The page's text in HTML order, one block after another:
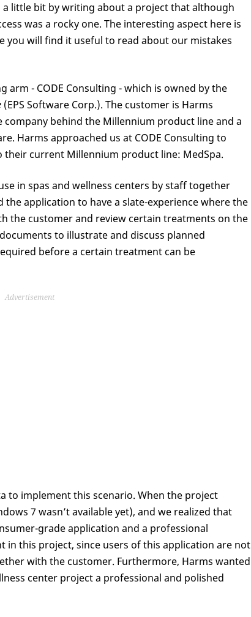
little bit by writing about a project that although
was a rocky one. The interesting aspect here is
will find it useful to read about our mistakes
arm - CODE Consulting - which is owned by the
(EPS Software Corp.). The customer is Harms
company behind the Millennium product line and a
Harms approached us at CODE Consulting to
current Millennium product line: MedSpa.
in spas and wellness centers by staff together
application to have a slate-experience where the
the customer and review certain treatments on the
to illustrate and discuss planned
before a certain treatment can be
Advertisement
to implement this scenario. When the project
7 wasn’t available yet), and we realized that
grade application and a professional
in this project, since users of this application are not
with the customer. Furthermore, Harms wanted
center project a professional and polished